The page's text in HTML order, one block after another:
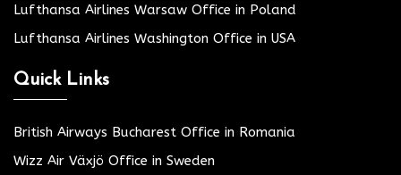
Lufthansa Airlines Warsaw Office in Poland
Lufthansa Airlines Washington Office in USA
Quick Links
British Airways Bucharest Office in Romania
Wizz Air Växjö Office in Sweden